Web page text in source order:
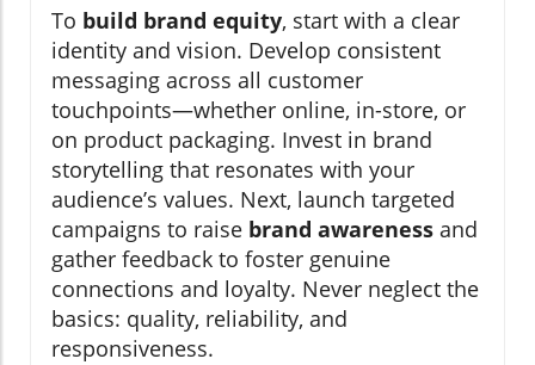
To build brand equity, start with a clear
identity and vision. Develop consistent
messaging across all customer
touchpoints—whether online, in-store, or
on product packaging. Invest in brand
storytelling that resonates with your
audience’s values. Next, launch targeted
campaigns to raise brand awareness and
gather feedback to foster genuine
connections and loyalty. Never neglect the
basics: quality, reliability, and
responsiveness.